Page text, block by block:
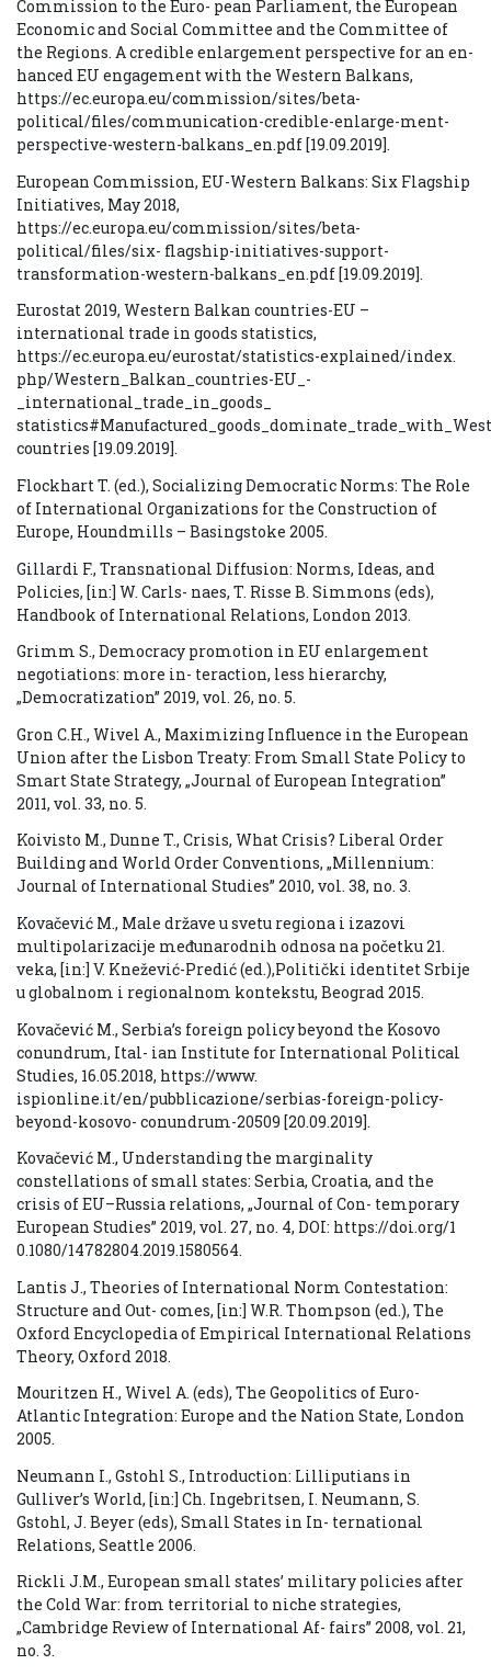
Commission to the Euro- pean Parliament, the European
Economic and Social Committee and the Committee of
the Regions. A credible enlargement perspective for an en-
hanced EU engagement with the Western Balkans,
https://ec.europa.eu/commission/sites/beta-
political/files/communication-credible-enlarge-ment-
perspective-western-balkans_en.pdf [19.09.2019].
European Commission, EU-Western Balkans: Six Flagship
Initiatives, May 2018,
https://ec.europa.eu/commission/sites/beta-
political/files/six- flagship-initiatives-support-
transformation-western-balkans_en.pdf [19.09.2019].
Eurostat 2019, Western Balkan countries-EU –
international trade in goods statistics,
https://ec.europa.eu/eurostat/statistics-explained/index.
php/Western_Balkan_countries-EU_-
_international_trade_in_goods_
countries [19.09.2019].
Flockhart T. (ed.), Socializing Democratic Norms: The Role
of International Organizations for the Construction of
Europe, Houndmills – Basingstoke 2005.
Gillardi F., Transnational Diffusion: Norms, Ideas, and
Policies, [in:] W. Carls- naes, T. Risse B. Simmons (eds),
Handbook of International Relations, London 2013.
Grimm S., Democracy promotion in EU enlargement
negotiations: more in- teraction, less hierarchy,
„Democratization” 2019, vol. 26, no. 5.
Gron C.H., Wivel A., Maximizing Influence in the European
Union after the Lisbon Treaty: From Small State Policy to
Smart State Strategy, „Journal of European Integration”
2011, vol. 33, no. 5.
Koivisto M., Dunne T., Crisis, What Crisis? Liberal Order
Building and World Order Conventions, „Millennium:
Journal of International Studies” 2010, vol. 38, no. 3.
Kovačević M., Male države u svetu regiona i izazovi
multipolarizacije međunarodnih odnosa na početku 21.
veka, [in:] V. Knežević-Predić (ed.),Politički identitet Srbije
u globalnom i regionalnom kontekstu, Beograd 2015.
Kovačević M., Serbia’s foreign policy beyond the Kosovo
conundrum, Ital- ian Institute for International Political
Studies, 16.05.2018, https://www.
ispionline.it/en/pubblicazione/serbias-foreign-policy-
beyond-kosovo- conundrum-20509 [20.09.2019].
Kovačević M., Understanding the marginality
constellations of small states: Serbia, Croatia, and the
crisis of EU–Russia relations, „Journal of Con- temporary
European Studies” 2019, vol. 27, no. 4, DOI: https://doi.org/1
0.1080/14782804.2019.1580564.
Lantis J., Theories of International Norm Contestation:
Structure and Out- comes, [in:] W.R. Thompson (ed.), The
Oxford Encyclopedia of Empirical International Relations
Theory, Oxford 2018.
Mouritzen H., Wivel A. (eds), The Geopolitics of Euro-
Atlantic Integration: Europe and the Nation State, London
2005.
Neumann I., Gstohl S., Introduction: Lilliputians in
Gulliver’s World, [in:] Ch. Ingebritsen, I. Neumann, S.
Gstohl, J. Beyer (eds), Small States in In- ternational
Relations, Seattle 2006.
Rickli J.M., European small states’ military policies after
the Cold War: from territorial to niche strategies,
„Cambridge Review of International Af- fairs” 2008, vol. 21,
no. 3.